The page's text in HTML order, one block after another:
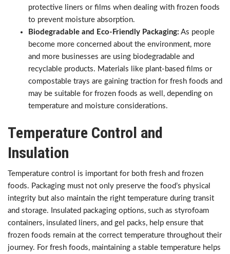
protective liners or films when dealing with frozen foods
to prevent moisture absorption.
Biodegradable and Eco-Friendly Packaging: As people
become more concerned about the environment, more
and more businesses are using biodegradable and
recyclable products. Materials like plant-based films or
compostable trays are gaining traction for fresh foods and
may be suitable for frozen foods as well, depending on
temperature and moisture considerations.
Temperature Control and
Insulation
Temperature control is important for both fresh and frozen
foods. Packaging must not only preserve the food’s physical
integrity but also maintain the right temperature during transit
and storage. Insulated packaging options, such as styrofoam
containers, insulated liners, and gel packs, help ensure that
frozen foods remain at the correct temperature throughout their
journey. For fresh foods, maintaining a stable temperature helps